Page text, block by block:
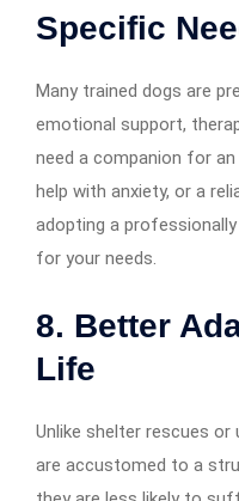
Specific
Many trained dogs are
emotional support,
need a companion for
help with anxiety, or a
adopting a
for your needs.
8. Better
Life
Unlike shelter rescues or
are accustomed to a